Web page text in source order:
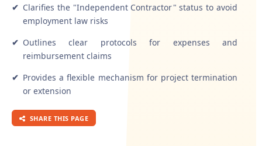
✔ Clarifies the "Independent Contractor" status to avoid
employment law risks
✔ Outlines clear protocols for expenses and
reimbursement claims
✔ Provides a flexible mechanism for project termination
or extension
SHARE THIS PAGE